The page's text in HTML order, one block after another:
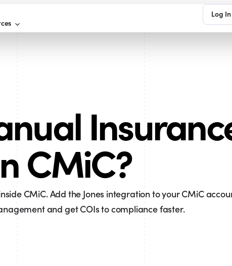
Log In
CMiC?
CMiC. Add the Jones integration to your CMiC
and get COIs to compliance faster.